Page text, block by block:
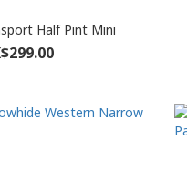
Half Pint Mini